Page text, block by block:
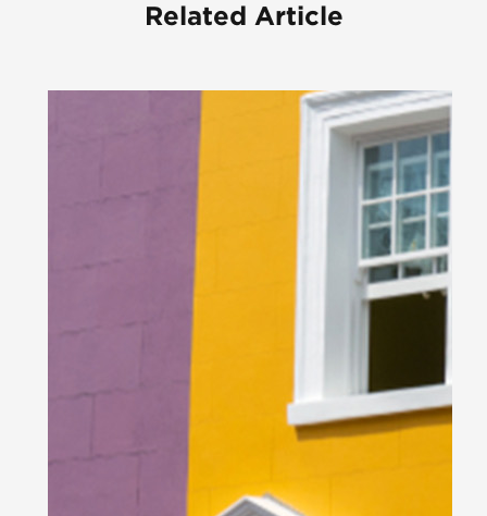
Related Article